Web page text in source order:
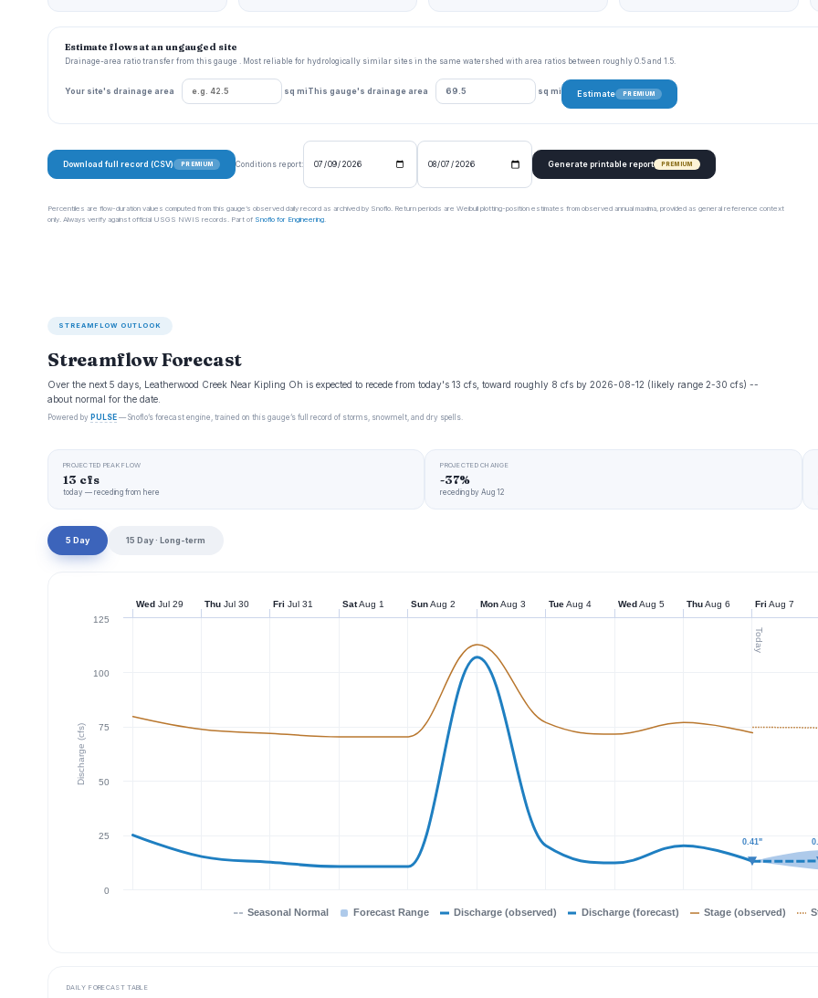
Estimate flows at an ungauged site
Drainage-area ratio transfer from this gauge . Most reliable for hydrologically similar sites in the same watershed with area ratios between roughly 0.5 and 1.5.
Your site's drainage area sq mi This gauge's drainage area sq mi Estimate PREMIUM
Download full record (CSV) PREMIUM Conditions report: Generate printable report PREMIUM
Percentiles are flow-duration values computed from this gauge’s observed daily record as archived by Snoflo. Return periods are Weibull plotting-position estimates from observed annual maxima, provided as general reference context
only. Always verify against official USGS NWIS records. Part of Snoflo for Engineering.
STREAMFLOW OUTLOOK
Streamflow Forecast
Over the next 5 days, Leatherwood Creek Near Kipling Oh is expected to recede from today's 13 cfs, toward roughly 8 cfs by 2026-08-12 (likely range 2-30 cfs) --
about normal for the date.
Powered by PULSE — Snoflo’s forecast engine, trained on this gauge’s full record of storms, snowmelt, and dry spells.
PROJECTED PEAK FLOW
13 cfs
today — receding from here
PROJECTED CHANGE
-37%
receding by Aug 12
5 Day 15 Day · Long-term
Today
Discharge (cfs)
0.41"
0.41"
Seasonal Normal Forecast Range Discharge (observed) Discharge (forecast) Stage (observed)
0
25
50
75
100
125
WedJul 29 ThuJul 30 Fri Jul 31 SatAug 1 SunAug 2 MonAug 3 TueAug 4 WedAug 5 ThuAug 6 Fri Aug 7
DAILY FORECAST TABLE